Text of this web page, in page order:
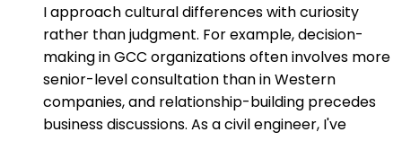
I approach cultural differences with curiosity
rather than judgment. For example, decision-
making in GCC organizations often involves more
senior-level consultation than in Western
companies, and relationship-building precedes
business discussions. As a civil engineer, I've